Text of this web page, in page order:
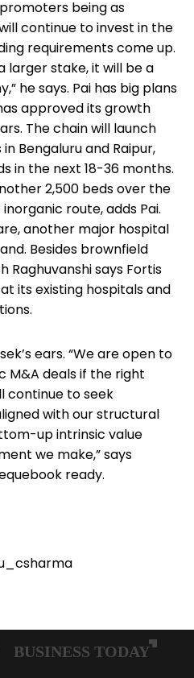
being as
continue to invest in the
requirements come up.
larger stake, it will be a
he says. Pai has big plans
approved its growth
The chain will launch
Bengaluru and Raipur,
in the next 18-36 months.
2,500 beds over the
route, adds Pai.
another major hospital
Besides brownfield
Raghuvanshi says Fortis
its existing hospitals and
ears. “We are open to
M&A deals if the right
continue to seek
with our structural
up intrinsic value
we make,” says
ready.